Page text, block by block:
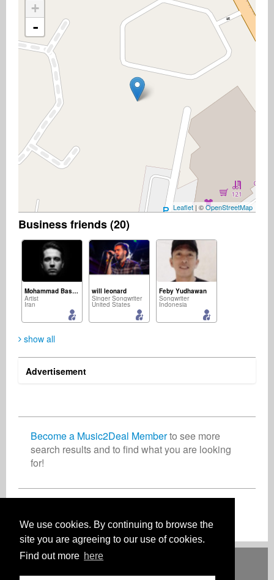
We use cookies. By continuing to browse the
site you are agreeing to our use of cookies.
Find out more here
+
-
Leaflet | ©OpenStreetMap
Business friends (20)
Mohammad Basereh
Artist
Iran
will leonard
Singer Songwriter
United States
Feby Yudhawan
Songwriter
Indonesia
show all
Advertisement
Become a Music2Deal Memberto see more
search results and to find what you are looking
for!
Deutsch English Español Français